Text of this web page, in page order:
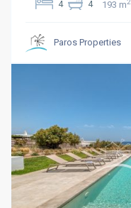
4 4 193 m2
Paros Properties